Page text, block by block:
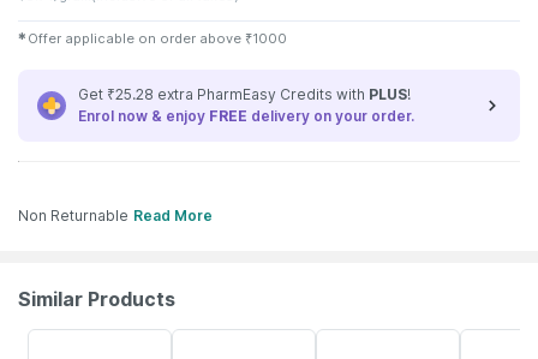
✱ Offer applicable on order above ₹1000
Get ₹25.28 extra PharmEasy Credits with PLUS!
Enrol now & enjoy FREE delivery on your order.
Non Returnable Read More
Similar Products